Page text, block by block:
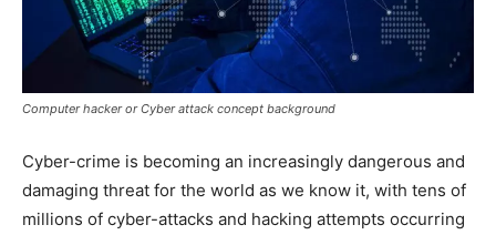
Computer hacker or Cyber attack concept background
Cyber-crime is becoming an increasingly dangerous and
damaging threat for the world as we know it, with tens of
millions of cyber-attacks and hacking attempts occurring